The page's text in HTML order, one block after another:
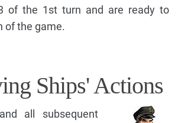
of the 1st turn and are ready to
of the game.
Ships' Actions
all subsequent